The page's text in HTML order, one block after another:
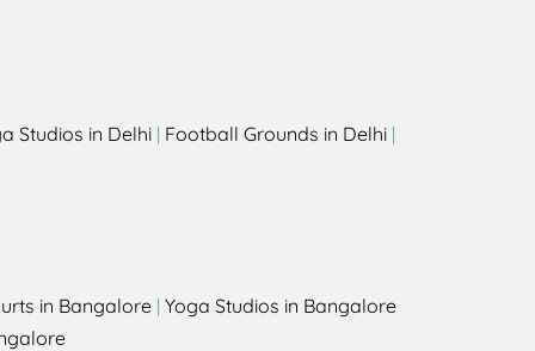
Studios in Delhi | Football Grounds in Delhi |
in Bangalore | Yoga Studios in Bangalore